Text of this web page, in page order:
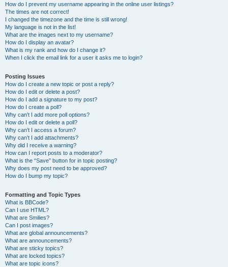
How do I prevent my username appearing in the online user listings?
The times are not correct!
I changed the timezone and the time is still wrong!
My language is not in the list!
What are the images next to my username?
How do I display an avatar?
What is my rank and how do I change it?
When I click the email link for a user it asks me to login?
Posting Issues
How do I create a new topic or post a reply?
How do I edit or delete a post?
How do I add a signature to my post?
How do I create a poll?
Why can’t I add more poll options?
How do I edit or delete a poll?
Why can’t I access a forum?
Why can’t I add attachments?
Why did I receive a warning?
How can I report posts to a moderator?
What is the “Save” button for in topic posting?
Why does my post need to be approved?
How do I bump my topic?
Formatting and Topic Types
What is BBCode?
Can I use HTML?
What are Smilies?
Can I post images?
What are global announcements?
What are announcements?
What are sticky topics?
What are locked topics?
What are topic icons?